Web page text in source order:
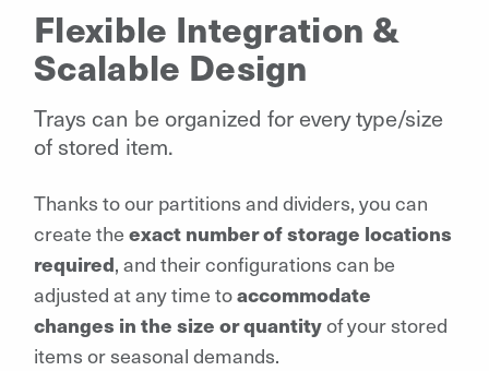
Flexible Integration &
Scalable Design
Trays can be organized for every type/size
of stored item.
Thanks to our partitions and dividers, you can
create theexact number of storage locations
required, and their configurations can be
adjusted at any time toaccommodate
changes in the size or quantityof your stored
items or seasonal demands.